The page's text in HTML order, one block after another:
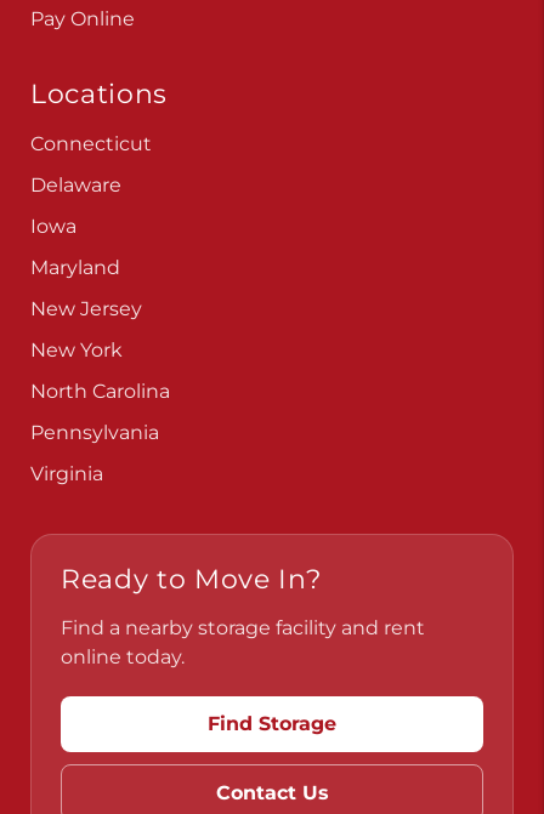
Pay Online
Locations
Connecticut
Delaware
Iowa
Maryland
New Jersey
New York
North Carolina
Pennsylvania
Virginia
Ready to Move In?
Find a nearby storage facility and rent
online today.
Find Storage
Contact Us